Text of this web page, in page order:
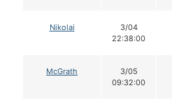
Nikolai
3/04
22:38:00
McGrath
3/05
09:32:00